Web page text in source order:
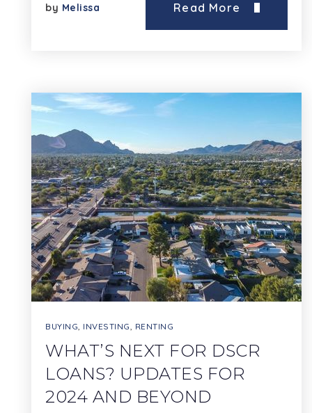
by Melissa Read More
BUYING, INVESTING, RENTING
WHAT’S NEXT FOR DSCR
LOANS? UPDATES FOR
2024 AND BEYOND